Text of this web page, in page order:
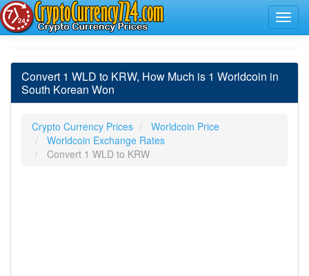
Convert 1 WLD to KRW, How Much is 1 Worldcoin in
South Korean Won
Crypto Currency Prices
Worldcoin Price
Worldcoin Exchange Rates
Convert 1 WLD to KRW